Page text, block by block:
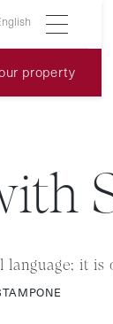
property
language; it is